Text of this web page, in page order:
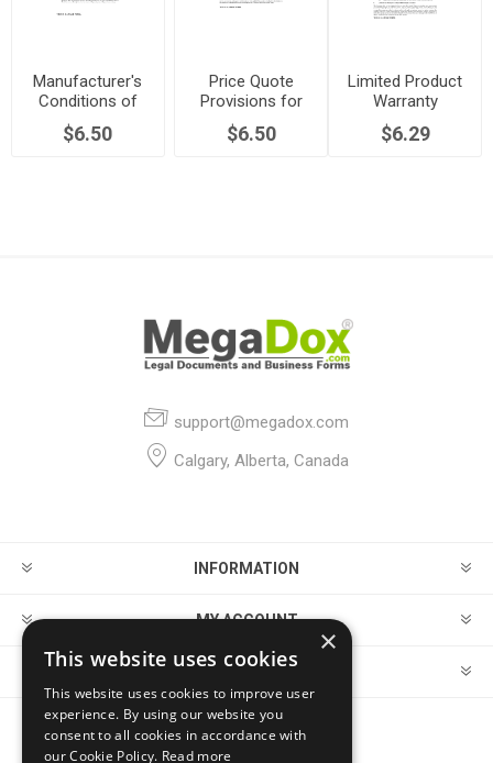
Manufacturer's
Conditions of
$6.50
Price Quote
Provisions for
Manufacturing
Agreement
$6.50
Limited Product
Warranty
$6.29
support@megadox.com
Calgary, Alberta, Canada
INFORMATION
MY ACCOUNT
CUSTOMER SERVICE
FOLLOW US
×
This website uses cookies
This website uses cookies to improve user
experience. By using our website you
consent to all cookies in accordance with
our Cookie Policy. Read more